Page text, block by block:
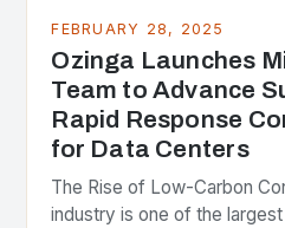
FEBRUARY 28, 2025
Ozinga Launches
Team to Advance
Rapid Response
for Data Centers
The Rise of Low-Carbon
industry is one of the